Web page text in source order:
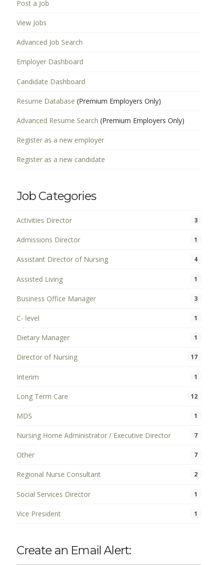
Post a Job
View Jobs
Advanced Job Search
Employer Dashboard
Candidate Dashboard
Resume Database (Premium Employers Only)
Advanced Resume Search (Premium Employers Only)
Register as a new employer
Register as a new candidate
Job Categories
Activities Director 3
Admissions Director 1
Assistant Director of Nursing 4
Assisted Living 1
Business Office Manager 3
C- level 1
Dietary Manager 1
Director of Nursing 17
Interim 1
Long Term Care 12
MDS 1
Nursing Home Administrator / Executive Director 7
Other 7
Regional Nurse Consultant 2
Social Services Director 1
Vice President 1
Create an Email Alert: